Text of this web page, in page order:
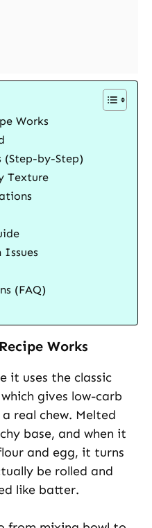
Works
(Step-by-Step)
Texture
Issues
(FAQ)
Works
it uses the classic
gives low-carb
real chew. Melted
base, and when it
and egg, it turns
be rolled and
like batter.